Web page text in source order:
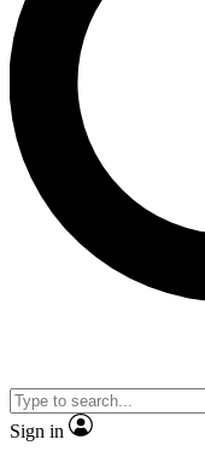
Sign in